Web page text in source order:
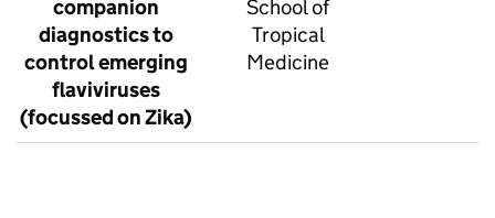
companion
diagnostics to
control emerging
flaviviruses
(focussed on Zika)
School of
Tropical
Medicine